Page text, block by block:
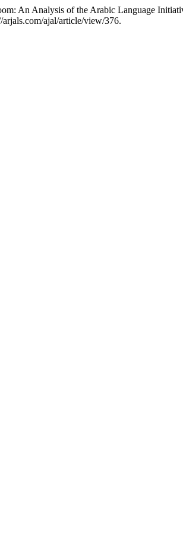
An Analysis of the Arabic Language
ajal/article/view/376.